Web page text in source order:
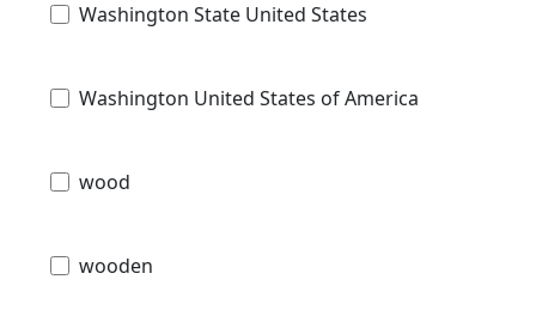
Washington State United States
Washington United States of America
wood
wooden